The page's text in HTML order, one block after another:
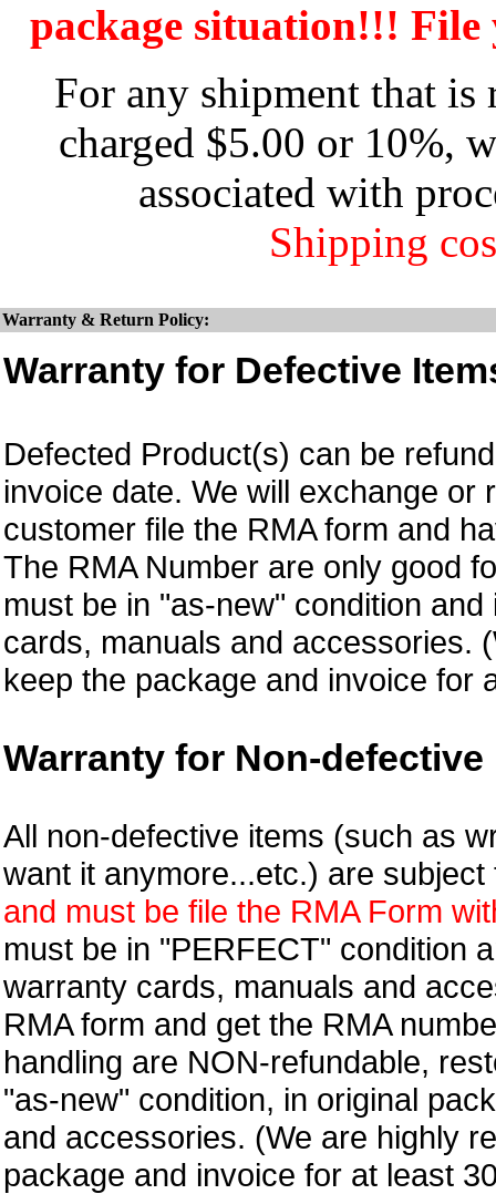
package situation!!!
For any shipment that
charged $5.00 or 10%,
associated with
Shipping
Warranty & Return Policy:
Warranty for Defective
Defected Product(s) can be
invoice date. We will exchange or
customer file the RMA form and
The RMA Number are only good
must be in "as-new" condition
cards, manuals and accessories.
keep the package and invoice for
Warranty for Non-defective
All non-defective items (such as
want it anymore...etc.) are subject
and must be file the RMA Form
must be in "PERFECT" condition
warranty cards, manuals and
RMA form and get the RMA
handling are NON-refundable,
"as-new" condition, in original
and accessories. (We are highly
package and invoice for at least